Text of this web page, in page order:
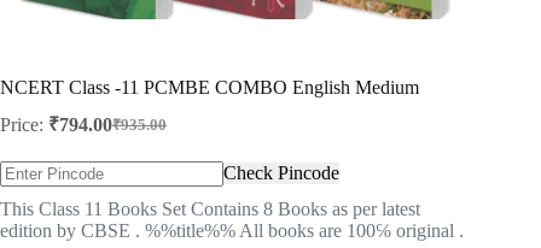
NCERT Class -11 PCMBE COMBO English Medium
Price:
₹935.00
Original
₹935.00.
₹794.00Current
₹794.00.
Check Pincode
This Class 11 Books Set Contains 8 Books as per latest
edition by CBSE . %%title%% All books are 100℅ original .